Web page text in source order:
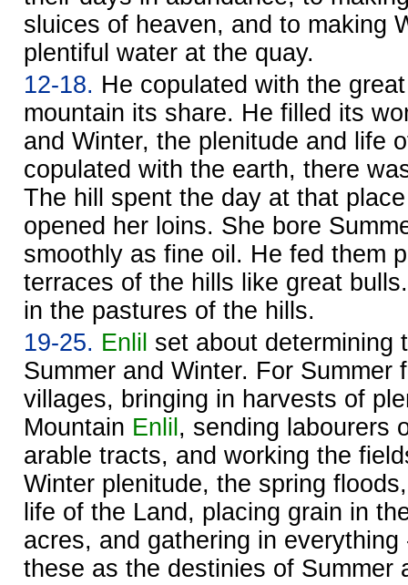
sluices of heaven, and to making
plentiful water at the quay.
12-18. He copulated with the
mountain its share. He filled its
and Winter, the plenitude and life
copulated with the earth, there
The hill spent the day at that
opened her loins. She bore
smoothly as fine oil. He fed them
terraces of the hills like great
in the pastures of the hills.
19-25. Enlil set about determining
Summer and Winter. For Summer
villages, bringing in harvests of
Mountain Enlil , sending labourers
arable tracts, and working the
Winter plenitude, the spring
life of the Land, placing grain in
acres, and gathering in
these as the destinies of Summer